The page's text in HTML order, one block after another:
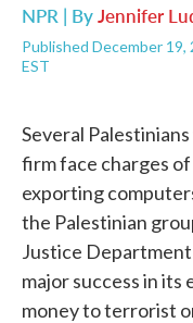
NPR | ByJennifer
Published December 19,
EST
Several
firm face charges
exporting
the Palestinian
Justice
major success in
money to terrorist